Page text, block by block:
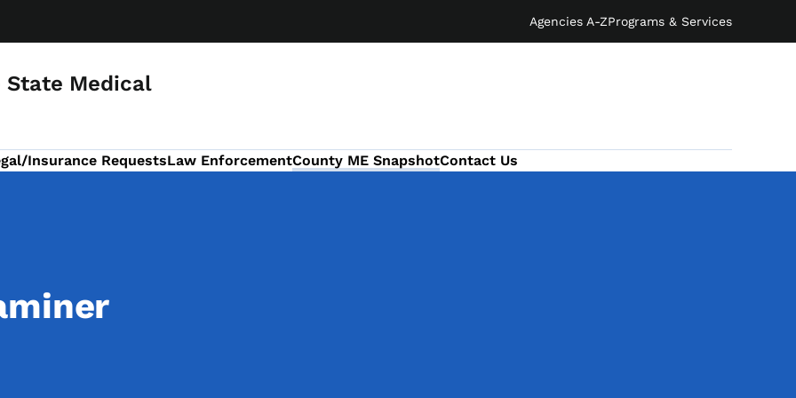
Agencies A-ZPrograms & Services
Medical
Insurance RequestsLaw EnforcementCounty ME SnapshotContact Us